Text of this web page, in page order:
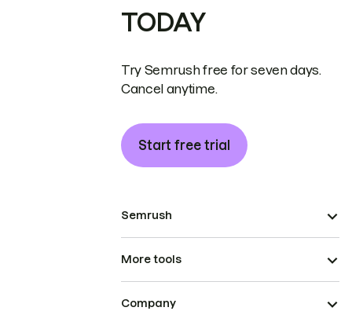
TODAY
Try Semrush free for seven days.
Cancel anytime.
Start free trial
Semrush
More tools
Company